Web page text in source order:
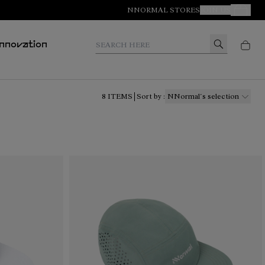
NNORMAL STORES Your
Innovation
8 ITEMS Sort by : NNormal´s selection